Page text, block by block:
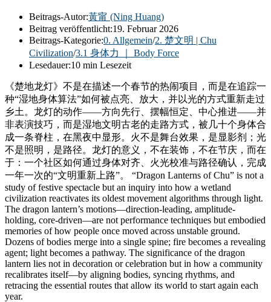
Beitrags-Autor:黃甯 (Ning Huang)
Beitrag veröffentlicht:19. Februar 2026
Beitrags-Kategorie:0. Allgemein/2. 楚文明 | Chu
Civilization/3.1 身体力 ｜ Body Force
Lesedauer:10 min Lesezeit
《楚地龙灯》不是在描述一个春节的热闹项目，而是在追踪一
种“湿地身体算法”如何被点亮、放大，并以光的方式重新走过
乡土。龙灯的动作——方向先行、摆幅恒定、中心推进——并
非表演技巧，而是湿地文明古老的走路方式，被几十个身体合
成一条脊柱，在黑夜中显形。火不是舞台效果，是显影剂；光
不是照明，是路径。龙灯的意义，不在装饰，不在节庆，而在
于：一个社区如何通过身体对齐、火光校准与路径确认，完成
一年一次的“文明重新上路”。 “Dragon Lanterns of Chu” is not a
study of festive spectacle but an inquiry into how a wetland
civilization reactivates its oldest movement algorithms through light.
The dragon lantern’s motions—direction-leading, amplitude-
holding, core-driven—are not performance techniques but embodied
memories of how people once moved across unstable ground.
Dozens of bodies merge into a single spine; fire becomes a revealing
agent; light becomes a pathway. The significance of the dragon
lantern lies not in decoration or celebration but in how a community
recalibrates itself—by aligning bodies, syncing rhythms, and
retracing the essential routes that allow its world to start again each
year.